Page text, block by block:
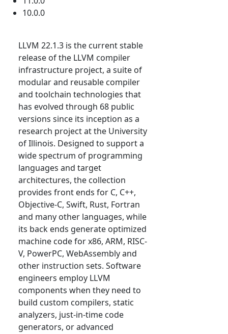
10.0.0
LLVM 22.1.3 is the current stable
release of the LLVM compiler
infrastructure project, a suite of
modular and reusable compiler
and toolchain technologies that
has evolved through 68 public
versions since its inception as a
research project at the University
of Illinois. Designed to support a
wide spectrum of programming
languages and target
architectures, the collection
provides front ends for C, C++,
Objective-C, Swift, Rust, Fortran
and many other languages, while
its back ends generate optimized
machine code for x86, ARM, RISC-
V, PowerPC, WebAssembly and
other instruction sets. Software
engineers employ LLVM
components when they need to
build custom compilers, static
analyzers, just-in-time code
generators, or advanced